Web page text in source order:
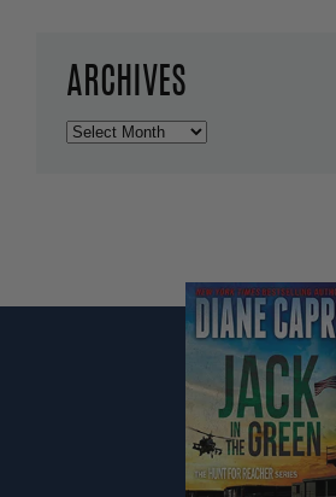
ARCHIVES
Archives